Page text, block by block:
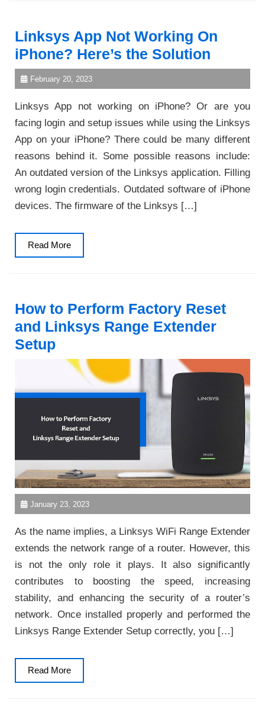
Linksys App Not Working On
iPhone? Here’s the Solution
February 20, 2023
Linksys App not working on iPhone? Or are you
facing login and setup issues while using the Linksys
App on your iPhone? There could be many different
reasons behind it. Some possible reasons include:
An outdated version of the Linksys application. Filling
wrong login credentials. Outdated software of iPhone
devices. The firmware of the Linksys […]
Read MoreRead
More
How to Perform Factory Reset
and Linksys Range Extender
Setup
January 23, 2023
As the name implies, a Linksys WiFi Range Extender
extends the network range of a router. However, this
is not the only role it plays. It also significantly
contributes to boosting the speed, increasing
stability, and enhancing the security of a router’s
network. Once installed properly and performed the
Linksys Range Extender Setup correctly, you […]
Read MoreRead
More